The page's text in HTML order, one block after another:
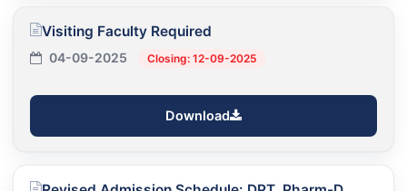
Visiting Faculty Required
04-09-2025 Closing: 12-09-2025
Download